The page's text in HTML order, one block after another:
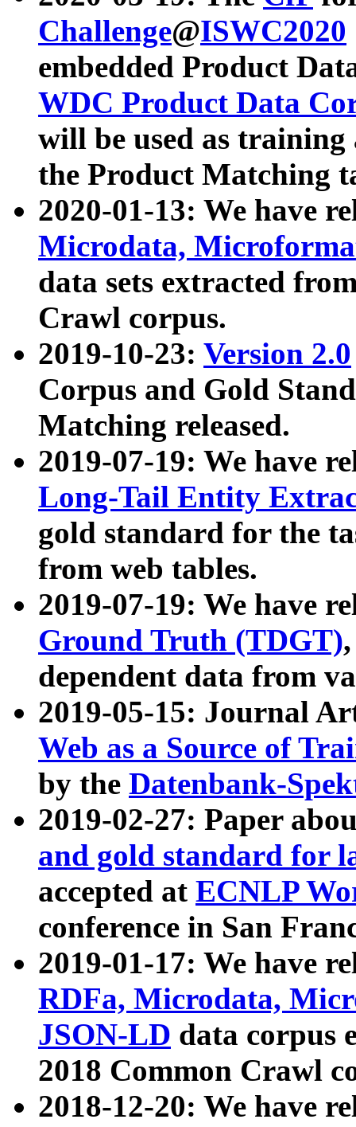
Challenge@ISWC2020
embedded Product
WDC Product Data
will be used as
the Product Matching
2020-01-13: We have
Microdata,
data sets extracted
Crawl corpus.
2019-10-23: Version 2.0
Corpus and Gold
Matching released.
2019-07-19: We have
Long-Tail Entity
gold standard for the
from web tables.
2019-07-19: We have
Ground Truth (TDGT)
dependent data from
2019-05-15: Journal
Web as a Source of
by the Datenbank-
2019-02-27: Paper
and gold standard for
accepted at ECNLP
conference in San
2019-01-17: We have
RDFa, Microdata,
JSON-LD data corpus
2018 Common Crawl
2018-12-20: We have